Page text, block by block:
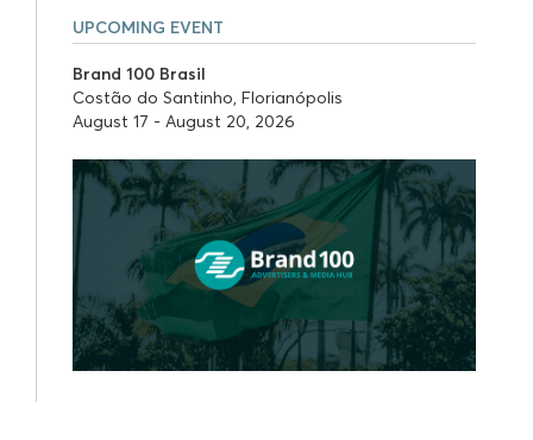
UPCOMING EVENT
Brand 100 Brasil
Costão do Santinho, Florianópolis
August 17 - August 20, 2026